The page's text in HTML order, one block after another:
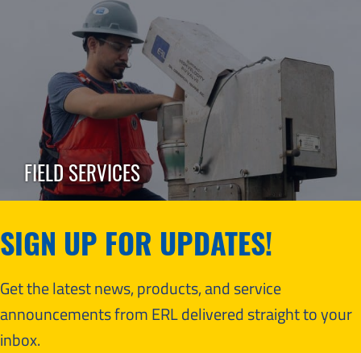
FIELD SERVICES
SIGN UP FOR UPDATES!
Get the latest news, products, and service
announcements from ERL delivered straight to your
inbox.